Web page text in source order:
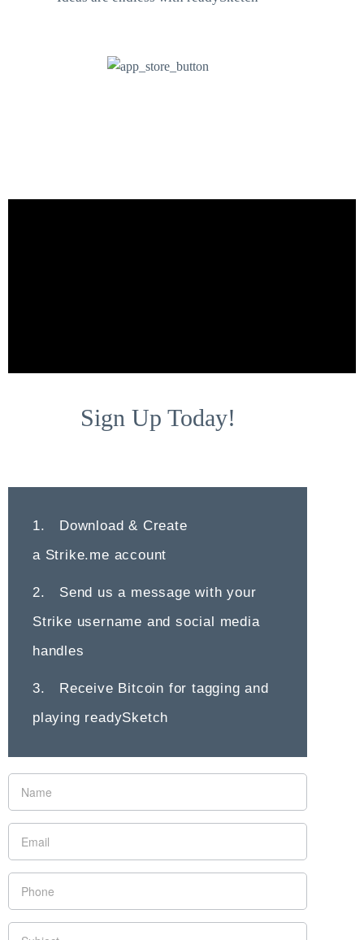
Sign Up Today!
1. Download & Create
a Strike.me account
2. Send us a message with your
Strike username and social media
handles
3. Receive Bitcoin for tagging and
playing readySketch